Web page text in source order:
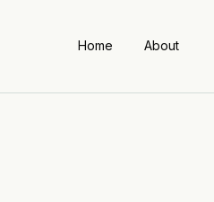
Home About